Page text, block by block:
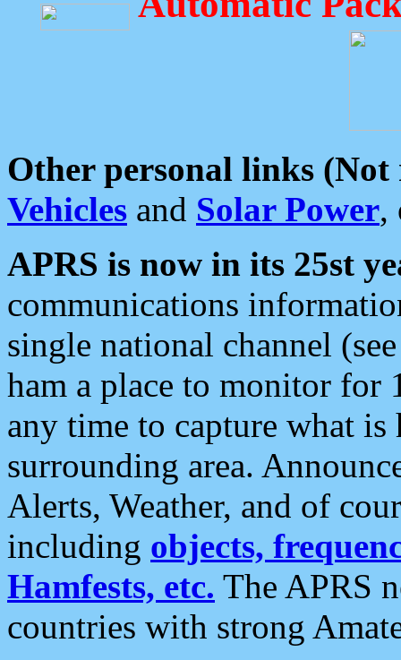
Other personal links (Not
Vehicles and Solar Power,
APRS is now in its 25st
communications
single national channel
ham a place to monitor for
any time to capture what
surrounding area.
Alerts, Weather, and of
including objects,
Hamfests, etc. The APRS
countries with strong